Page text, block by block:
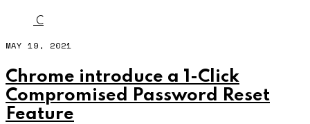
C
MAY 19, 2021
Chrome introduce a 1-Click
Compromised Password Reset
Feature